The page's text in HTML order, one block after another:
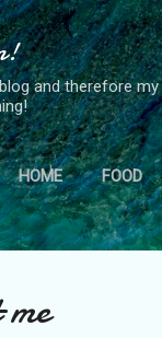
and therefore
HOME FOOD